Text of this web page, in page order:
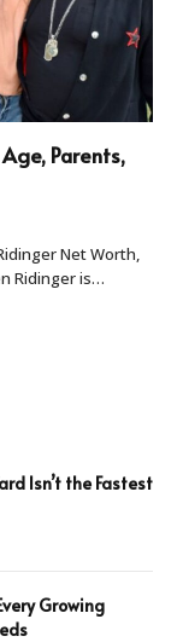
Parents,
Net Worth,
Ridinger is…
Isn’t the Fastest
Growing